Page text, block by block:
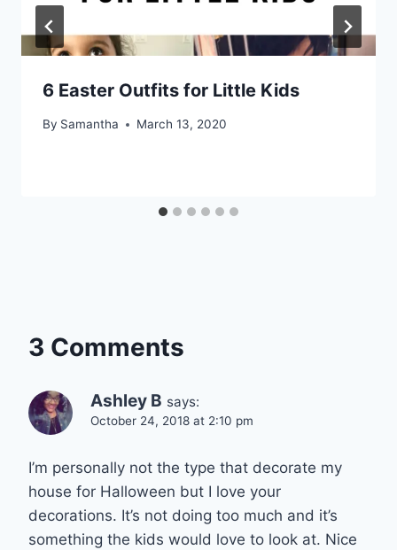
6 Easter Outfits for Little Kids
By Samantha March 13, 2020
3 Comments
Ashley B says:
October 24, 2018 at 2:10 pm
I’m personally not the type that decorate my
house for Halloween but I love your
decorations. It’s not doing too much and it’s
something the kids would love to look at. Nice